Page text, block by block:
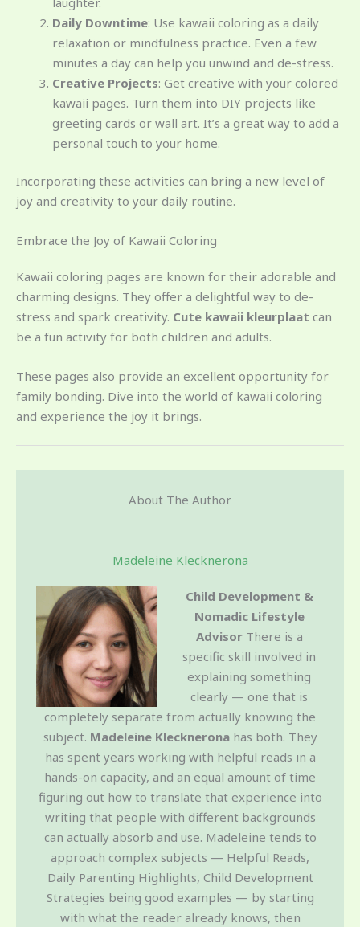
Daily Downtime: Use kawaii coloring as a daily
relaxation or mindfulness practice. Even a few
minutes a day can help you unwind and de-stress.
Creative Projects: Get creative with your colored
kawaii pages. Turn them into DIY projects like
greeting cards or wall art. It’s a great way to add a
personal touch to your home.
Incorporating these activities can bring a new level of
joy and creativity to your daily routine.
Embrace the Joy of Kawaii Coloring
Kawaii coloring pages are known for their adorable and
charming designs. They offer a delightful way to de-
stress and spark creativity. Cute kawaii kleurplaat can
be a fun activity for both children and adults.
These pages also provide an excellent opportunity for
family bonding. Dive into the world of kawaii coloring
and experience the joy it brings.
About The Author
Madeleine Klecknerona
Child Development &
Nomadic Lifestyle
AdvisorThere is a
specific skill involved in
explaining something
clearly — one that is
completely separate from actually knowing the
subject. Madeleine Kleckneronahas both. They
has spent years working with helpful reads in a
hands-on capacity, and an equal amount of time
figuring out how to translate that experience into
writing that people with different backgrounds
can actually absorb and use. Madeleine tends to
approach complex subjects — Helpful Reads,
Daily Parenting Highlights, Child Development
Strategies being good examples — by starting
with what the reader already knows, then